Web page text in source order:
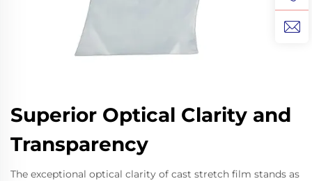
Superior Optical Clarity and
Transparency
The exceptional optical clarity of cast stretch film stands as